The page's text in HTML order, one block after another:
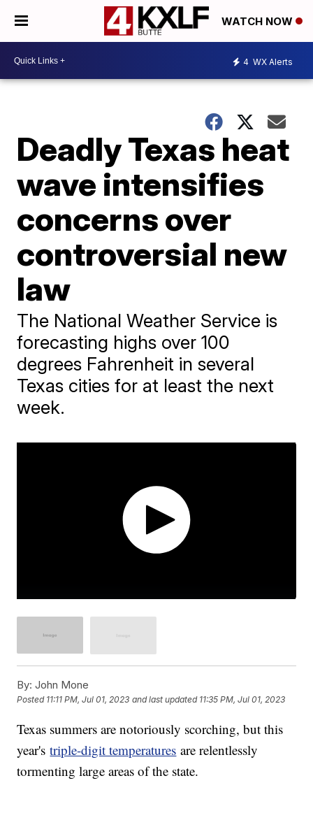
WATCH NOW
4 WX Alerts
Deadly Texas heat
wave intensifies
concerns over
controversial new
law
The National Weather Service is
forecasting highs over 100
degrees Fahrenheit in several
Texas cities for at least the next
week.
By: John Mone
Posted 11:11 PM, Jul 01, 2023 and last updated 11:35 PM, Jul 01, 2023
Texas summers are notoriously scorching, but this
year'striple-digit temperatures are relentlessly
tormenting large areas of the state.